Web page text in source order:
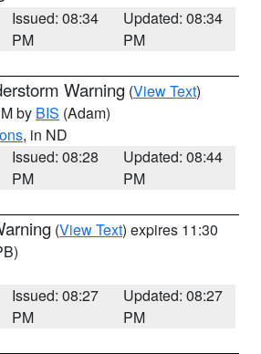
Issued: 08:34
PM
Updated: 08:34
PM
Warning (View Text)
by BIS (Adam)
, in ND
Issued: 08:28
PM
Updated: 08:44
PM
(View Text) expires 11:30
Issued: 08:27
PM
Updated: 08:27
PM